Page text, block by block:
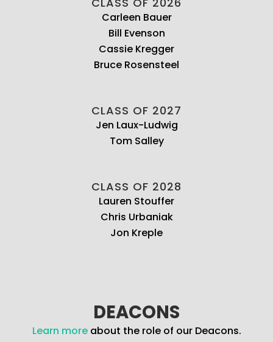
Carleen Bauer
Bill Evenson
Cassie Kregger
Bruce Rosensteel
CLASS OF 2027
Jen Laux-Ludwig
Tom Salley
CLASS OF 2028
Lauren Stouffer
Chris Urbaniak
Jon Kreple
DEACONS
Learn moreabout the role of our Deacons.